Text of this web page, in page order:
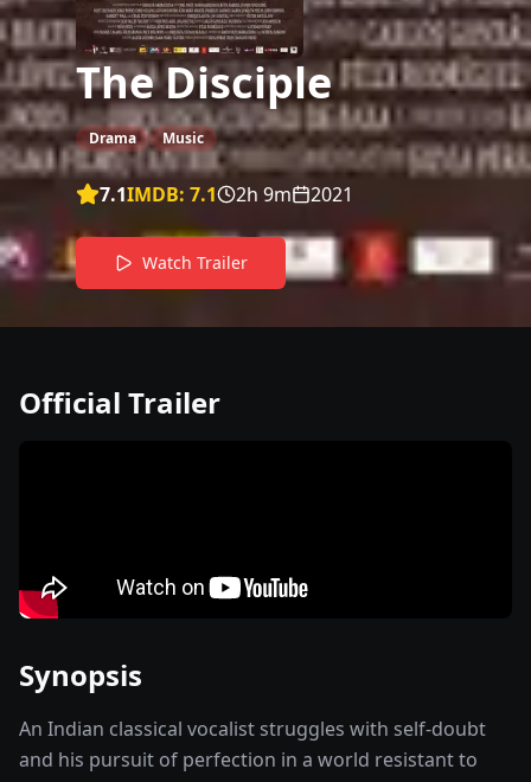
The Disciple
Drama Music
7.1IMDB: 7.1 2h 9m 2021
Watch Trailer
Official Trailer
Synopsis
An Indian classical vocalist struggles with self-doubt
and his pursuit of perfection in a world resistant to